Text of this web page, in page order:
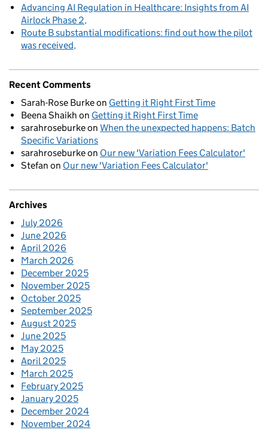
Advancing AI Regulation in Healthcare: Insights from AI
Airlock Phase 2
Route B substantial modifications: find out how the pilot
was received
Recent Comments
Sarah-Rose Burkeon Getting it Right First Time
Beena Shaikh on Getting it Right First Time
sarahroseburkeon When the unexpected happens: Batch
Specific Variations
sarahroseburkeon Our new 'Variation Fees Calculator'
Stefan on Our new 'Variation Fees Calculator'
Archives
July 2026
June 2026
April 2026
March 2026
December 2025
November 2025
October 2025
September 2025
August 2025
June 2025
May 2025
April 2025
March 2025
February 2025
January 2025
December 2024
November 2024